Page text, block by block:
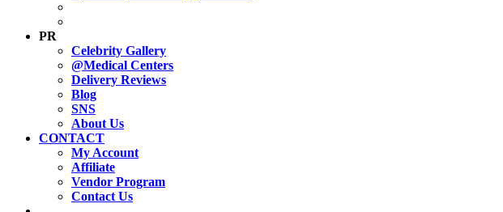
PR
Celebrity Gallery
@Medical Centers
Delivery Reviews
Blog
SNS
About Us
CONTACT
My Account
Affiliate
Vendor Program
Contact Us